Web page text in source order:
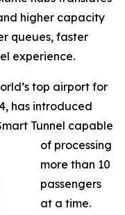
higher capacity
queues, faster
experience.
top airport for
has introduced
Tunnel capable
of processing
more than 10
passengers
at a time.